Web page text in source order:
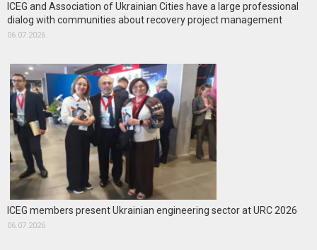
ICEG and Association of Ukrainian Cities have a large professional
dialog with communities about recovery project management
06.07.2026
ICEG members present Ukrainian engineering sector at URC 2026
06.07.2026